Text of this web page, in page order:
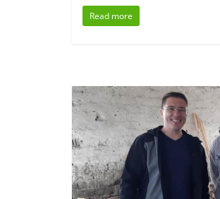
Read more